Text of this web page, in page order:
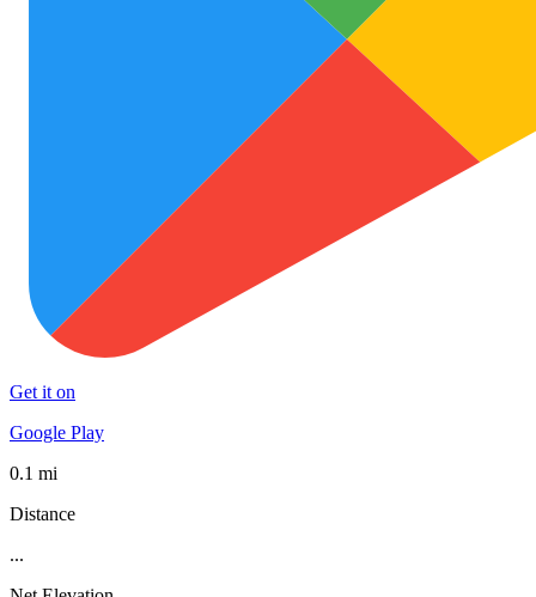
Get it on
Google Play
0.1 mi
Distance
...